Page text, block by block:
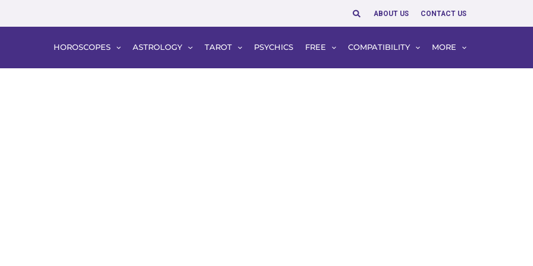
SearchABOUT US CONTACT US
HOROSCOPES ASTROLOGY TAROT PSYCHICS FREE COMPATIBILITY MORE